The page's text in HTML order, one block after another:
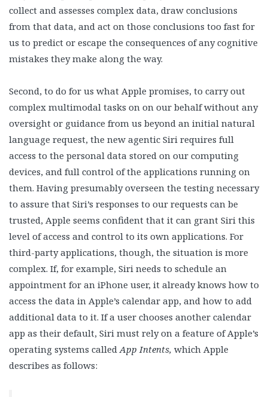
collect and assesses complex data, draw conclusions
from that data, and act on those conclusions too fast for
us to predict or escape the consequences of any cognitive
mistakes they make along the way.
Second, to do for us what Apple promises, to carry out
complex multimodal tasks on on our behalf without any
oversight or guidance from us beyond an initial natural
language request, the new agentic Siri requires full
access to the personal data stored on our computing
devices, and full control of the applications running on
them. Having presumably overseen the testing necessary
to assure that Siri’s responses to our requests can be
trusted, Apple seems confident that it can grant Siri this
level of access and control to its own applications. For
third-party applications, though, the situation is more
complex. If, for example, Siri needs to schedule an
appointment for an iPhone user, it already knows how to
access the data in Apple’s calendar app, and how to add
additional data to it. If a user chooses another calendar
app as their default, Siri must rely on a feature of Apple’s
operating systems called App Intents, which Apple
describes as follows: